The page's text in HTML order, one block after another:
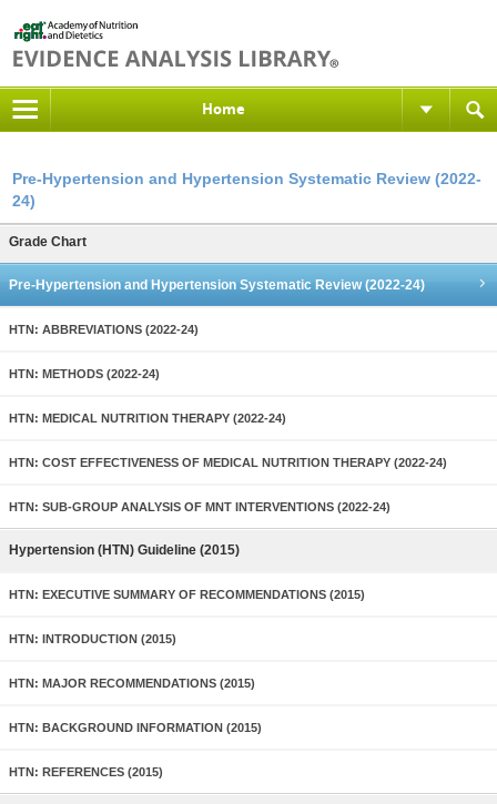
Home
Pre-Hypertension and Hypertension Systematic Review (2022-
24)
Grade Chart
Pre-Hypertension and Hypertension Systematic Review (2022-24)
HTN: ABBREVIATIONS (2022-24)
HTN: METHODS (2022-24)
HTN: MEDICAL NUTRITION THERAPY (2022-24)
HTN: COST EFFECTIVENESS OF MEDICAL NUTRITION THERAPY (2022-24)
HTN: SUB-GROUP ANALYSIS OF MNT INTERVENTIONS (2022-24)
Hypertension (HTN) Guideline (2015)
HTN: EXECUTIVE SUMMARY OF RECOMMENDATIONS (2015)
HTN: INTRODUCTION (2015)
HTN: MAJOR RECOMMENDATIONS (2015)
HTN: BACKGROUND INFORMATION (2015)
HTN: REFERENCES (2015)